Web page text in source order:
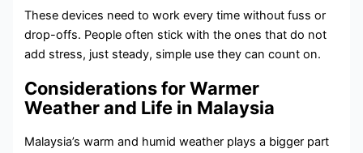
These devices need to work every time without fuss or
drop-offs. People often stick with the ones that do not
add stress, just steady, simple use they can count on.
Considerations for Warmer
Weather and Life in Malaysia
Malaysia’s warm and humid weather plays a bigger part